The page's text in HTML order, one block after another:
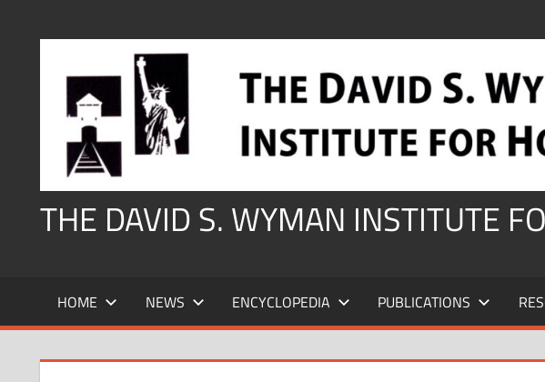
THE DAVID S. WYMAN INSTITUTE
HOME NEWS ENCYCLOPEDIA PUBLICATIONS